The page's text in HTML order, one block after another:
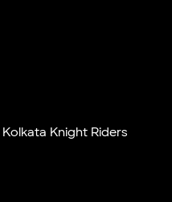
Kolkata Knight Riders